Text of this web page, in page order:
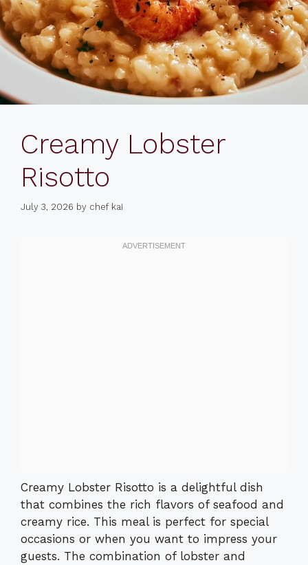
Creamy Lobster
Risotto
July 3, 2026 by chef kai
Creamy Lobster Risotto is a delightful dish
that combines the rich flavors of seafood and
creamy rice. This meal is perfect for special
occasions or when you want to impress your
guests. The combination of lobster and